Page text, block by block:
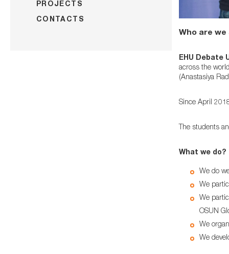
PROJECTS
CONTACTS
Who are
EHU Debate
across the
(Anastasiya
Since April
The students
What we do?
We do
We
We
OSUN
We
We